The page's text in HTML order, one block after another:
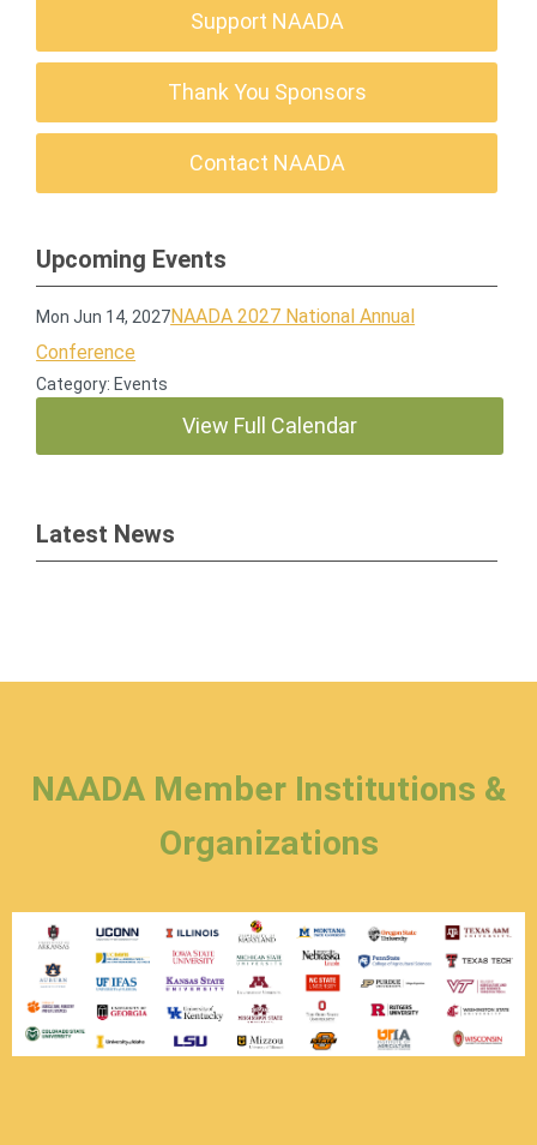
Support NAADA
Thank You Sponsors
Contact NAADA
Upcoming Events
Mon Jun 14, 2027NAADA 2027 National Annual
Conference
Category: Events
View Full Calendar
Latest News
NAADA Member Institutions &
Organizations